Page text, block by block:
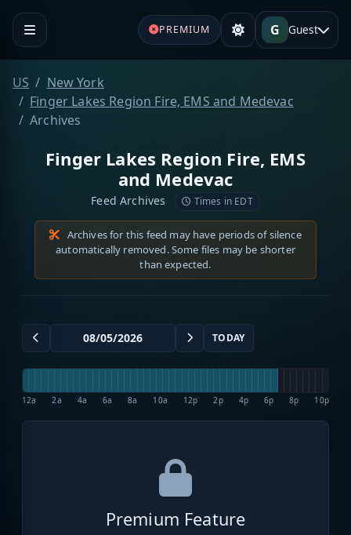
PREMIUM G Guest
US
New York
Finger Lakes Region Fire, EMS and Medevac
Archives
Finger Lakes Region Fire, EMS
and Medevac
Feed Archives Times in EDT
Archives for this feed may have periods of silence
automatically removed. Some files may be shorter
than expected.
TODAY
12a 2a 4a 6a 8a 10a 12p 2p 4p 6p 8p 10p
Premium Feature